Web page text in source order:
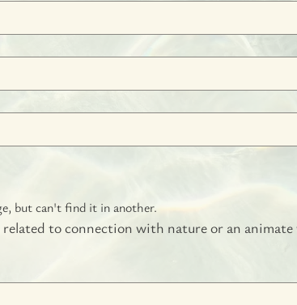
but can't find it in another.
to connection with nature or an animate